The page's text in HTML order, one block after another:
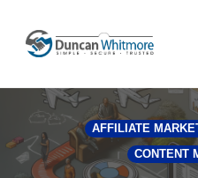
content
AFFILIATE
CONTENT